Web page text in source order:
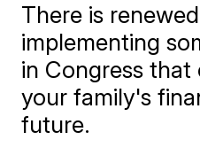
There is
implementing
in Congress
your family's
future.